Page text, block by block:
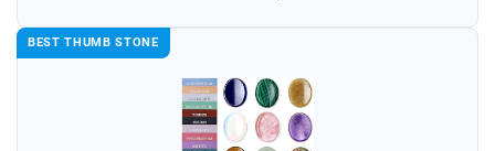
BEST THUMB STONE